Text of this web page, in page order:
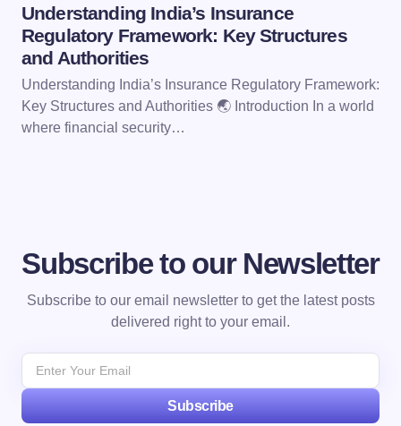
Understanding India’s Insurance
Regulatory Framework: Key Structures
and Authorities
Understanding India’s Insurance Regulatory Framework:
Key Structures and Authorities 🌏 Introduction In a world
where financial security…
Subscribe to our Newsletter
Subscribe to our email newsletter to get the latest posts
delivered right to your email.
Subscribe